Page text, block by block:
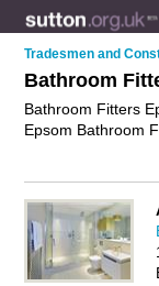
Tradesmen and
Bathroom
Bathroom Fitters
Epsom Bathroom
bathroom fitter in
Are you a
your fitted
Directory – IT'S